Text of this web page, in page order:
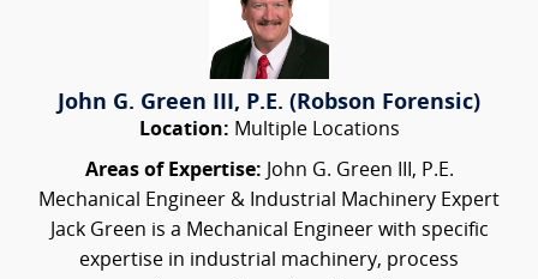
John G. Green III, P.E. (Robson Forensic)
Location: Multiple Locations
Areas of Expertise: John G. Green III, P.E.
Mechanical Engineer & Industrial Machinery Expert
Jack Green is a Mechanical Engineer with specific
expertise in industrial machinery, process